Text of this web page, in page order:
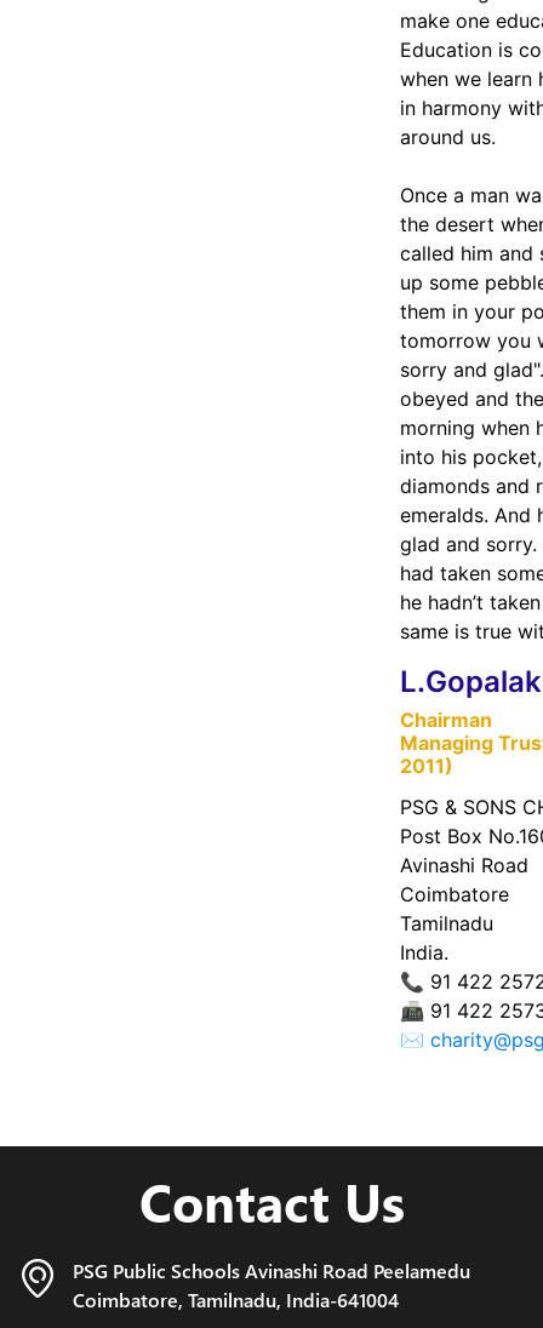
make one
Education is
when we learn
in harmony
around us.
Once a man
the desert
called him and
up some
them in your
tomorrow you
sorry and
obeyed and
morning when
into his
diamonds and
emeralds. And
glad and
had taken
he hadn’t
same is true
Chairman
Managing
2011)
PSG & SONS
Post Box
Avinashi Road
Coimbatore
Tamilnadu
India.
📞 91 422
📠 91 422
✉
Contact Us
PSG Public Schools Avinashi Road Peelamedu
Coimbatore, Tamilnadu, India-641004